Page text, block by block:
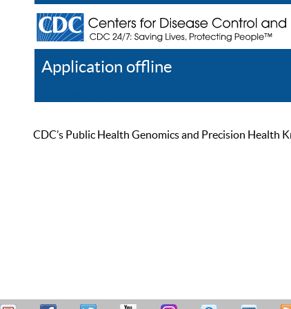
Application offline
CDC’s Public Health Genomics and Precision Health